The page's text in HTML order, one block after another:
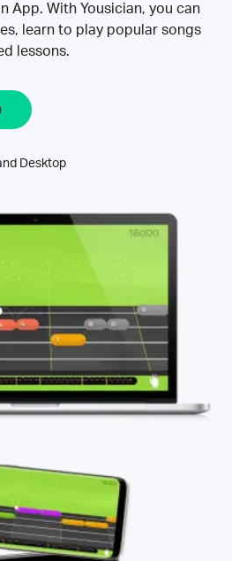
App. With Yousician, you can
learn to play popular songs
lessons.
Desktop